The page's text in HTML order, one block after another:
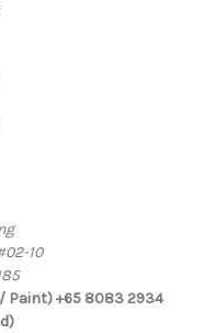
10
Paint) +65 8083 2934